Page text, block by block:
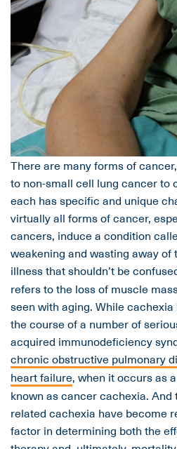
There are many forms of
to non-small cell lung cancer to
each has specific and unique
virtually all forms of cancer,
cancers, induce a condition
weakening and wasting away
illness that shouldn’t be
refers to the loss of muscle
seen with aging. While
the course of a number of
acquired immunodeficiency
chronic obstructive pulmonary
heart failure, when it occurs as
known as cancer cachexia.
related cachexia have become
factor in determining both the